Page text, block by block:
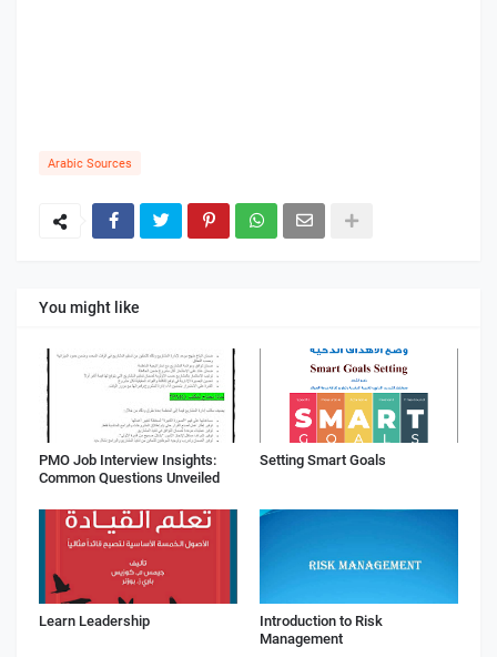
Arabic Sources
You might like
PMO Job Interview Insights:
Common Questions Unveiled
Setting Smart Goals
Learn Leadership
Introduction to Risk
Management